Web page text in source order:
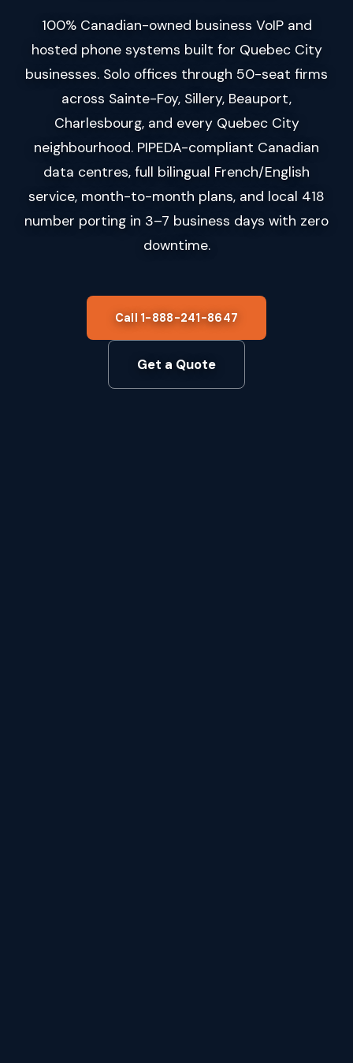
100% Canadian-owned business VoIP and
hosted phone systems built for Quebec City
businesses. Solo offices through 50-seat firms
across Sainte-Foy, Sillery, Beauport,
Charlesbourg, and every Quebec City
neighbourhood. PIPEDA-compliant Canadian
data centres, full bilingual French/English
service, month-to-month plans, and local 418
number porting in 3–7 business days with zero
downtime.
Call 1-888-241-8647
Get a Quote